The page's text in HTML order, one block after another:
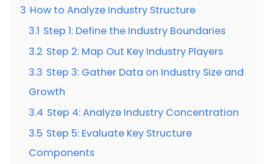
3 How to Analyze Industry Structure
3.1 Step 1: Define the Industry Boundaries
3.2 Step 2: Map Out Key Industry Players
3.3 Step 3: Gather Data on Industry Size and
Growth
3.4 Step 4: Analyze Industry Concentration
3.5 Step 5: Evaluate Key Structure
Components